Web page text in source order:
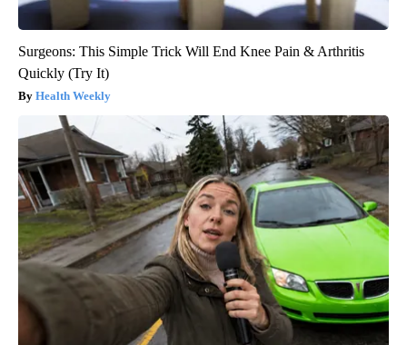
Surgeons: This Simple Trick Will End Knee Pain & Arthritis
Quickly (Try It)
Health Weekly